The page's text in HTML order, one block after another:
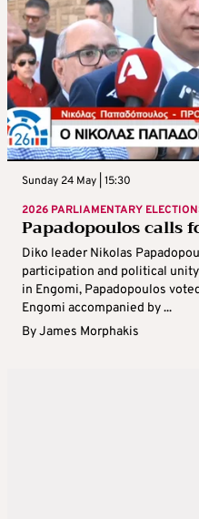
Sunday 24 May | 15:30
2026 PARLIAMENTARY
Papadopoulos calls
Diko leader Nikolas
participation and political
in Engomi, Papadopoulos
Engomi accompanied by ...
ByJames Morphakis